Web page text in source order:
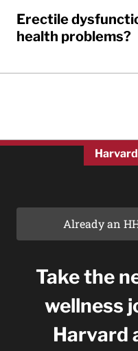
Erectile
health problems?
Already an
Take the
wellness
Harvard